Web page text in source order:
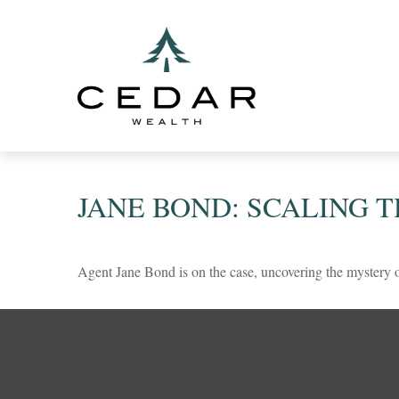
JANE BOND: SCALING
Agent Jane Bond is on the case, uncovering the mystery